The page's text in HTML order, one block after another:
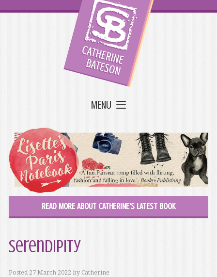
MENU
READ MORE ABOUT CATHERINE'S LATEST BOOK
Serendipity
Posted 27 March 2022 by Catherine